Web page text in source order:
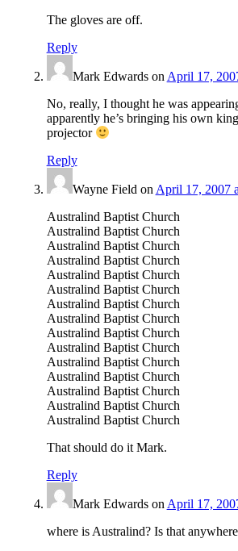
The gloves are off.
Reply
Mark Edwardson April 17,
No, really, I thought he was
apparently he’s bringing his own
projector
Reply
Wayne Field on April 17, 2007
Australind Baptist Church
Australind Baptist Church
Australind Baptist Church
Australind Baptist Church
Australind Baptist Church
Australind Baptist Church
Australind Baptist Church
Australind Baptist Church
Australind Baptist Church
Australind Baptist Church
Australind Baptist Church
Australind Baptist Church
Australind Baptist Church
Australind Baptist Church
Australind Baptist Church
That should do it Mark.
Reply
Mark Edwardson April 17,
where is Australind? Is that